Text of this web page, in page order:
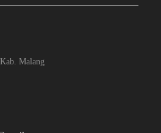
Malang